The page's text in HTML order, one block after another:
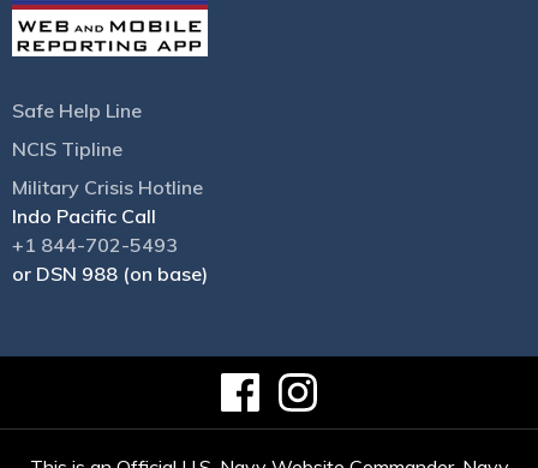
Safe Help Line
NCIS Tipline
Military Crisis Hotline
Indo Pacific Call
+1 844-702-5493
or DSN 988 (on base)